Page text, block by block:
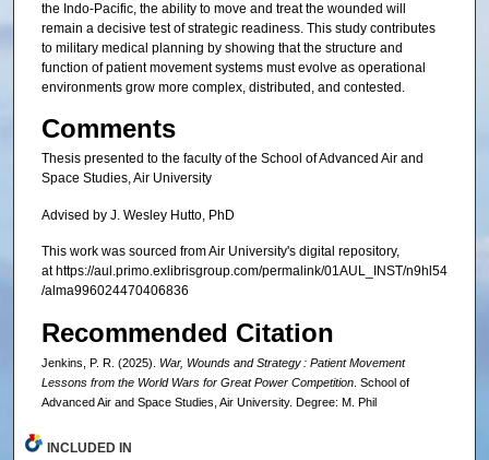
the Indo-Pacific, the ability to move and treat the wounded will
remain a decisive test of strategic readiness. This study contributes
to military medical planning by showing that the structure and
function of patient movement systems must evolve as operational
environments grow more complex, distributed, and contested.
Comments
Thesis presented to the faculty of the School of Advanced Air and
Space Studies, Air University
Advised by J. Wesley Hutto, PhD
This work was sourced from Air University's digital repository,
at https://aul.primo.exlibrisgroup.com/permalink/01AUL_INST/n9hl54
/alma996024470406836
Recommended Citation
Jenkins, P. R. (2025). War, Wounds and Strategy : Patient Movement
Lessons from the World Wars for Great Power Competition. School of
Advanced Air and Space Studies, Air University. Degree: M. Phil
INCLUDED IN